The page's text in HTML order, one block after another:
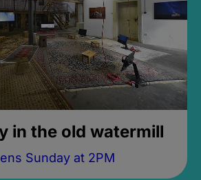
in the old watermill
Sunday at 2PM